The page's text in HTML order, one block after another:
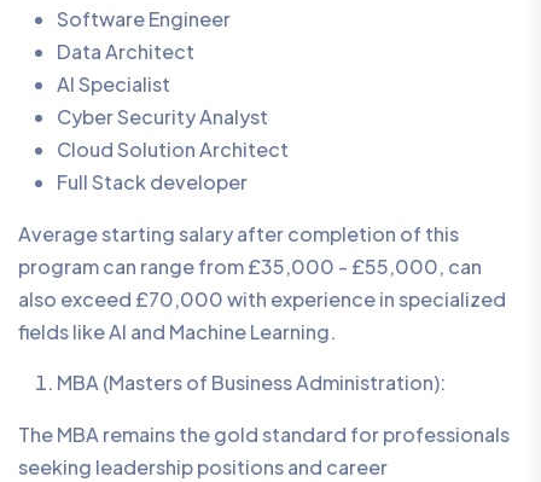
Software Engineer
Data Architect
AI Specialist
Cyber Security Analyst
Cloud Solution Architect
Full Stack developer
Average starting salary after completion of this
program can range from £35,000 - £55,000, can
also exceed £70,000 with experience in specialized
fields like AI and Machine Learning.
MBA (Masters of Business Administration):
The MBA remains the gold standard for professionals
seeking leadership positions and career